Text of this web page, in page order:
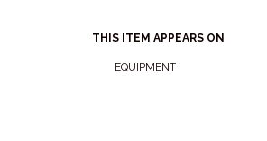
THIS ITEM APPEARS ON
EQUIPMENT